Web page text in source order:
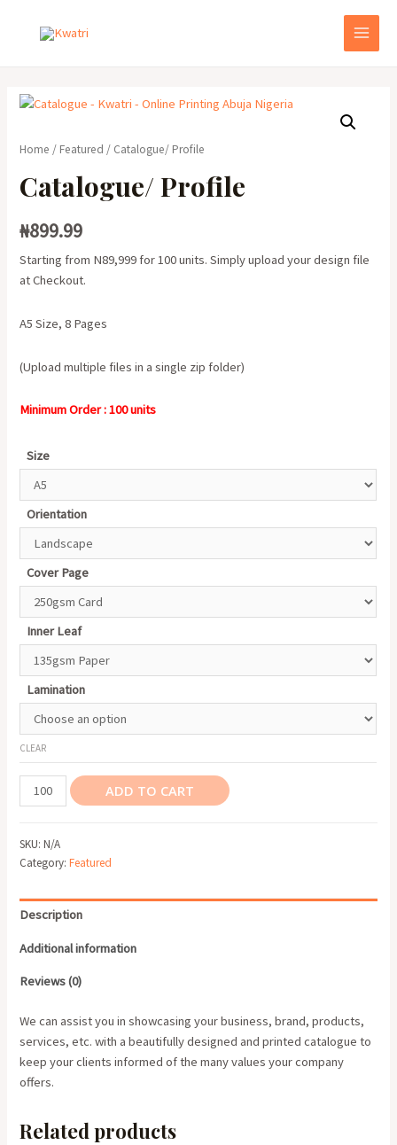
Home / Featured / Catalogue/ Profile
Catalogue/ Profile
₦899.99
Starting from N89,999 for 100 units. Simply upload your design file
at Checkout.
A5 Size, 8 Pages
(Upload multiple files in a single zip folder)
Minimum Order : 100 units
Size
Orientation
Cover Page
Inner Leaf
Lamination
CLEAR
Catalogue/
Profile
ADD TO CART
SKU:N/A
Category:Featured
Description
Additional information
Reviews (0)
We can assist you in showcasing your business, brand, products,
services, etc. with a beautifully designed and printed catalogue to
keep your clients informed of the many values your company
offers.
Related products